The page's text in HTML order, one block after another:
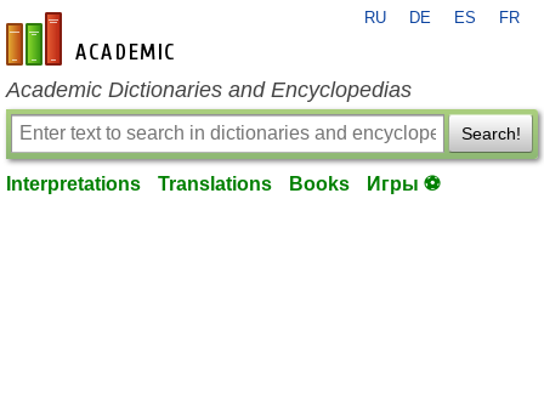
en-academic.com
RU DE ES FR
Academic Dictionaries and Encyclopedias
Search!
Interpretations Translations Books Игры ⚽